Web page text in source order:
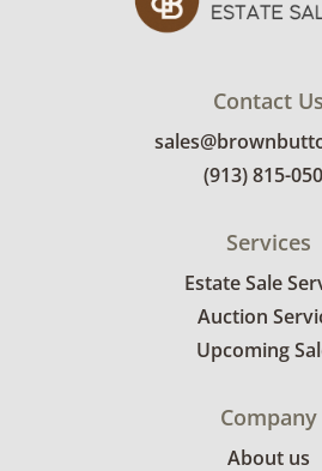
Contact Us
(913) 815-
Services
Estate Sale
Auction
Upcoming
Company
About us